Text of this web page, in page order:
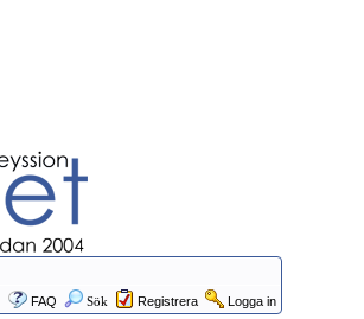
FAQ
Sök Registrera Logga in